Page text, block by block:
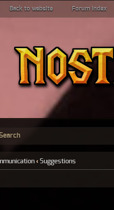
Back to website Forum index
‹ Suggestions